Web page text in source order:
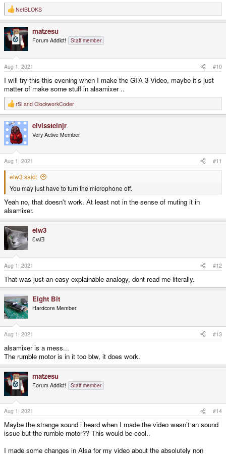
R
e
c
t
o
n
s
:
NetBLOKS
matzesu
Forum Addict! Staff member
Aug 1, 2021 #10
I will try this this evening when I make the GTA 3 Video, maybe it’s just
matter of make some stuff in alsamixer ..
R
e
c
t
i
o
n
s
:
rSl and ClockworkCoder
elvissteinjr
Very Active Member
Aug 1, 2021 #11
elw3 said:
You may just have to turn the microphone off.
Yeah no, that doesn't work. At least not in the sense of muting it in
alsamixer.
elw3
ƐʍlƎ
Aug 1, 2021 #12
That was just an easy explainable analogy, dont read me literally.
Eight Bit
Hardcore Member
Aug 1, 2021 #13
alsamixer is a mess...
The rumble motor is in it too btw, it does work.
matzesu
Forum Addict! Staff member
Aug 1, 2021 #14
Maybe the strange sound i heard when I made the video wasn’t an sound
issue but the rumble motor?? This would be cool..
I made some changes in Alsa for my video about the absolutely non